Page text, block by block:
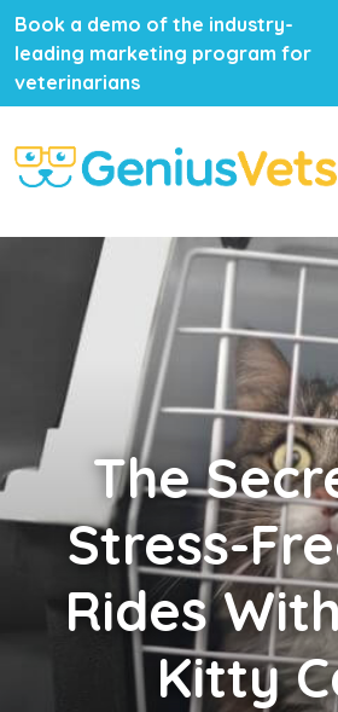
Book a demo of the industry-
leading marketing program for
veterinarians
The
Stress-
Rides
Kitty